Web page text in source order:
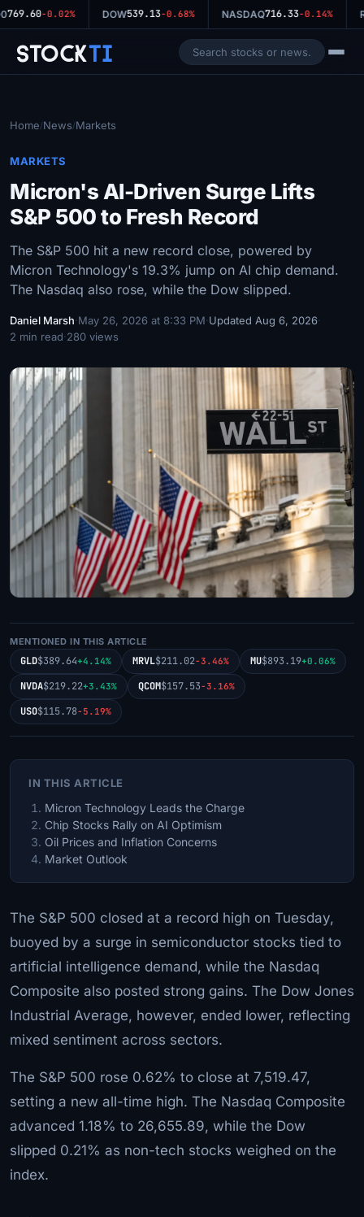
769.60-0.02% DOW539.13-0.68% NASDAQ716.33-0.14%
StockTi
Home/News/Markets
MARKETS
Micron's AI-Driven Surge Lifts
S&P 500 to Fresh Record
The S&P 500 hit a new record close, powered by
Micron Technology's 19.3% jump on AI chip demand.
The Nasdaq also rose, while the Dow slipped.
Daniel Marsh·May 26, 2026 at 8:33 PM·Updated Aug 6, 2026·
2 min read·280 views
MENTIONED IN THIS ARTICLE
GLD$389.64+4.14% MRVL$211.02-3.46% MU$893.19+0.06%
NVDA$219.22+3.43% QCOM$157.53-3.16%
USO$115.78-5.19%
IN THIS ARTICLE
Micron Technology Leads the Charge
Chip Stocks Rally on AI Optimism
Oil Prices and Inflation Concerns
Market Outlook
The S&P 500 closed at a record high on Tuesday,
buoyed by a surge in semiconductor stocks tied to
artificial intelligence demand, while the Nasdaq
Composite also posted strong gains. The Dow Jones
Industrial Average, however, ended lower, reflecting
mixed sentiment across sectors.
The S&P 500 rose 0.62% to close at 7,519.47,
setting a new all-time high. The Nasdaq Composite
advanced 1.18% to 26,655.89, while the Dow
slipped 0.21% as non-tech stocks weighed on the
index.